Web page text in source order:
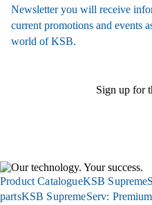
Newsletter you will receive
current promotions and events
world of KSB.
Sign up for
Product CatalogueKSB
partsKSB SupremeServ: